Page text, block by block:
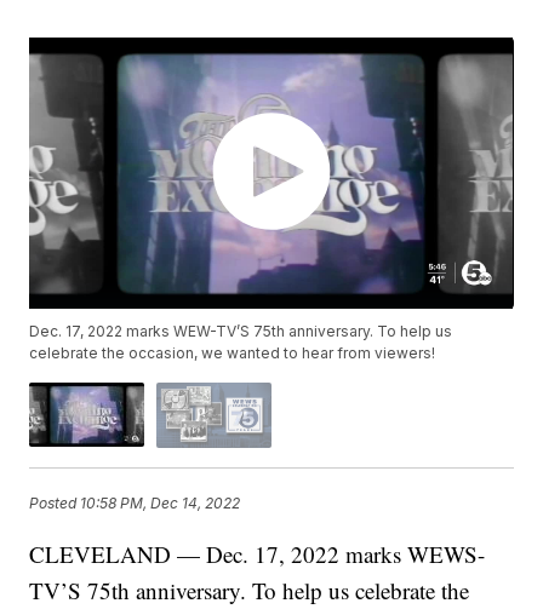
Dec. 17, 2022 marks WEW-TV’S 75th anniversary. To help us
celebrate the occasion, we wanted to hear from viewers!
Posted 10:58 PM, Dec 14, 2022
CLEVELAND — Dec. 17, 2022 marks WEWS-
TV’S 75th anniversary. To help us celebrate the